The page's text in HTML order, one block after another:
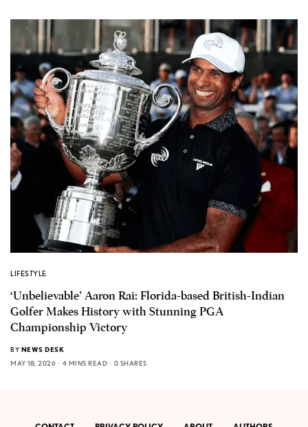
LIFESTYLE
‘Unbelievable’ Aaron Rai: Florida-based British-Indian
Golfer Makes History with Stunning PGA
Championship Victory
BY NEWS DESK
MAY 18, 2026
4 MINS READ 0 SHARES